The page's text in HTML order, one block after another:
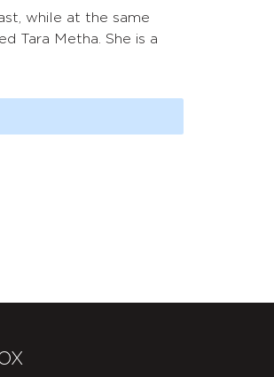
while at the same
Tara Metha. She is a